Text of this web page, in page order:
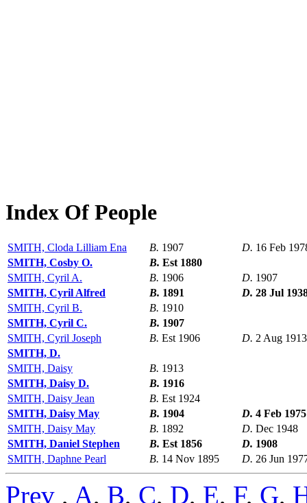
Index Of People
SMITH, Cloda Lilliam Ena B. 1907 D. 16 Feb
SMITH, Cosby O.
B. Est 1880
SMITH, Cyril A.
B. 1906 D. 1907
SMITH, Cyril Alfred
B. 1891 D. 28 Jul
SMITH, Cyril B.
B. 1910
SMITH, Cyril C.
B. 1907
SMITH, Cyril Joseph
B. Est 1906 D. 2 Aug 1913
SMITH, D.
SMITH, Daisy
B. 1913
SMITH, Daisy D.
B. 1916
SMITH, Daisy Jean
B. Est 1924
SMITH, Daisy May
B. 1904 D. 4 Feb 1975
SMITH, Daisy May
B. 1892 D. Dec 1948
SMITH, Daniel Stephen
B. Est 1856 D. 1908
SMITH, Daphne Pearl
B. 14 Nov 1895 D. 26 Jun
Prev , A, B, C, D, E, F, G,